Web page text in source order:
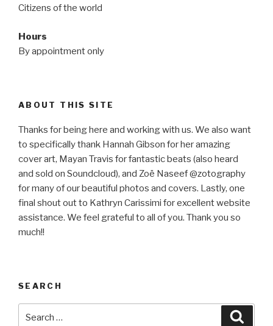
Citizens of the world
Hours
By appointment only
ABOUT THIS SITE
Thanks for being here and working with us. We also want
to specifically thank Hannah Gibson for her amazing
cover art, Mayan Travis for fantastic beats (also heard
and sold on Soundcloud), and Zoë Naseef @zotography
for many of our beautiful photos and covers. Lastly, one
final shout out to Kathryn Carissimi for excellent website
assistance. We feel grateful to all of you. Thank you so
much!!
SEARCH